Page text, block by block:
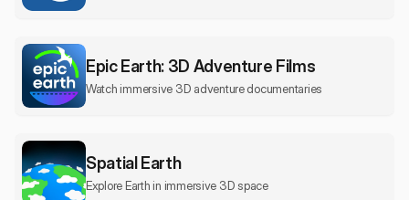
Epic Earth: 3D Adventure Films
Watch immersive 3D adventure documentaries
Spatial Earth
Explore Earth in immersive 3D space